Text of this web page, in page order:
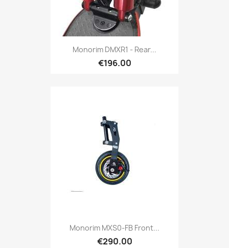
Monorim DMXR1 - Rear...
€196.00
Monorim MXS0-FB Front...
€290.00